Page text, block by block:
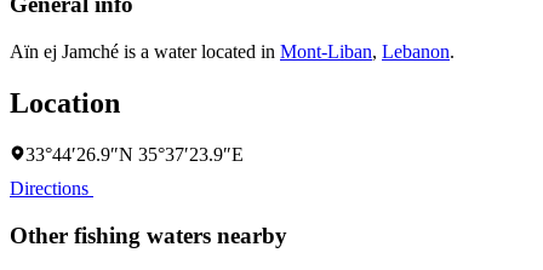
Aïn ej Jamché is a water located in Mont-Liban, Lebanon.
Location
33°44′26.9″N 35°37′23.9″E
Directions
Other fishing waters nearby